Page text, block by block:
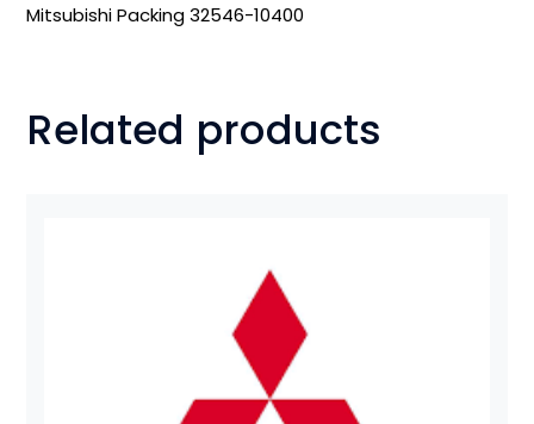
Mitsubishi Packing 32546-10400
Related products